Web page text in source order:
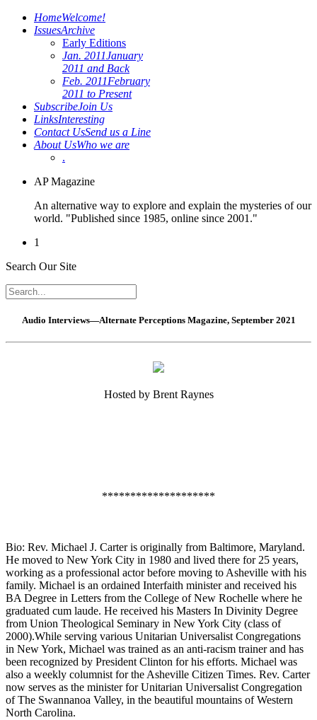
HomeWelcome!
IssuesArchive
Early Editions
Jan. 2011January
2011 and Back
Feb. 2011February
2011 to Present
SubscribeJoin Us
LinksInteresting
Contact UsSend us a Line
About UsWho we are
.
AP Magazine
An alternative way to explore and explain the mysteries of our
world. "Published since 1985, online since 2001."
1
Search Our Site
Audio Interviews—Alternate Perceptions Magazine, September 2021
Hosted by Brent Raynes
********************
Bio: Rev. Michael J. Carter is originally from Baltimore, Maryland.
He moved to New York City in 1980 and lived there for 25 years,
working as a professional actor before moving to Asheville with his
family. Michael is an ordained Interfaith minister and received his
BA Degree in Letters from the College of New Rochelle where he
graduated cum laude. He received his Masters In Divinity Degree
from Union Theological Seminary in New York City (class of
2000).While serving various Unitarian Universalist Congregations
in New York, Michael was trained as an anti-racism trainer and has
been recognized by President Clinton for his efforts. Michael was
also a weekly columnist for the Asheville Citizen Times. Rev. Carter
now serves as the minister for Unitarian Universalist Congregation
of The Swannanoa Valley, in the beautiful mountains of Western
North Carolina.